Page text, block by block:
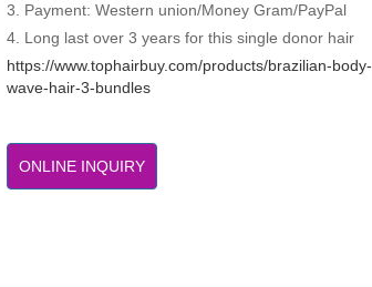
3. Payment: Western union/Money Gram/PayPal
4. Long last over 3 years for this single donor hair
https://www.tophairbuy.com/products/brazilian-body-
wave-hair-3-bundles
ONLINE INQUIRY